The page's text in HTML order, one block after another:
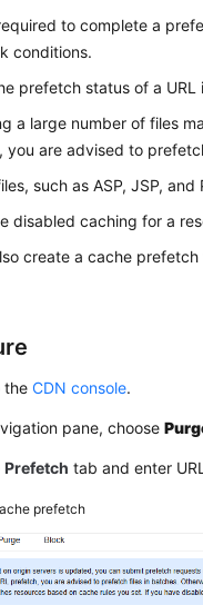
to complete a
conditions.
prefetch status of a URL
a large number of files
you are advised to
such as ASP, JSP,
disabled caching for a
create a cache
theCDN console.
pane, choose
Prefetch tab and enter
prefetch